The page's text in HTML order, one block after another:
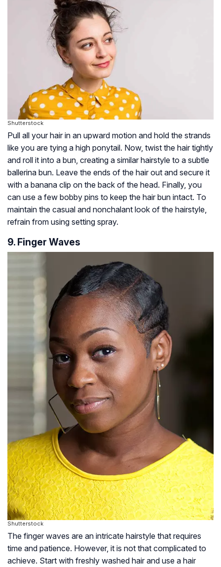
Shutterstock
Pull all your hair in an upward motion and hold the strands
like you are tying a high ponytail. Now, twist the hair tightly
and roll it into a bun, creating a similar hairstyle to a subtle
ballerina bun. Leave the ends of the hair out and secure it
with a banana clip on the back of the head. Finally, you
can use a few bobby pins to keep the hair bun intact. To
maintain the casual and nonchalant look of the hairstyle,
refrain from using setting spray.
9. Finger Waves
Shutterstock
The finger waves are an intricate hairstyle that requires
time and patience. However, it is not that complicated to
achieve. Start with freshly washed hair and use a hair